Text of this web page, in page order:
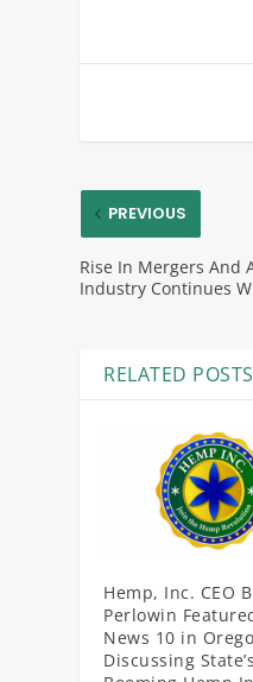
PREVIOUS
Rise In Mergers And
Industry Continues
RELATED POSTS
Hemp, Inc. CEO
Perlowin
News 10 in
Discussing State’s